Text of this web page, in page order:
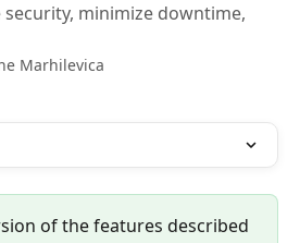
minimize downtime,
Marhilevica
of the features described